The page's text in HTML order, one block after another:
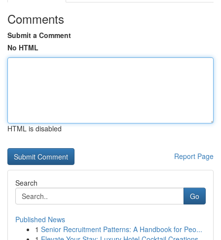
Comments
Submit a Comment
No HTML
HTML is disabled
Report Page
Search
Go
Published News
1 Senior Recruitment Patterns: A Handbook for Peo...